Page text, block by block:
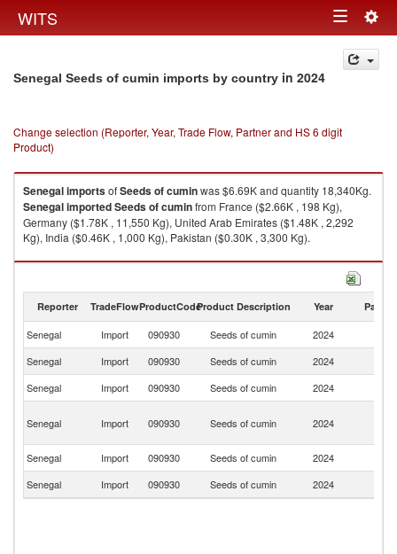
WITS Toggle
navigation
Senegal Seeds of cumin imports by country in 2024
Change selection (Reporter, Year, Trade Flow, Partner and HS 6 digit
Product)
SenegalimportsofSeeds of cuminwas $6.69K and quantity 18,340Kg.
SenegalimportedSeeds of cuminfrom France ($2.66K , 198 Kg),
Germany ($1.78K , 11,550 Kg), United Arab Emirates ($1.48K , 2,292
Kg), India ($0.46K , 1,000 Kg), Pakistan ($0.30K , 3,300 Kg).
Seeds of cumin exports by country in 2024
Reporter TradeFlowProductCodeProduct Description Year Partner
Senegal Import 090930 Seeds of cumin 2024
Senegal
Import 090930 Seeds of cumin 2024
Senegal
Import 090930 Seeds of cumin 2024
Senegal Import 090930 Seeds of cumin 2024
Senegal
Import 090930 Seeds of cumin 2024
Senegal
Import 090930 Seeds of cumin 2024